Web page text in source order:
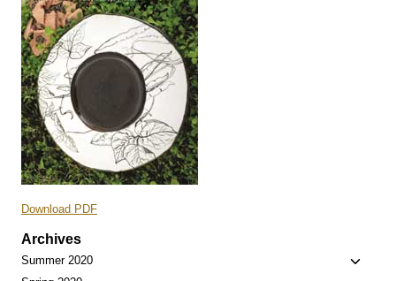
Download PDF
Archives
Summer 2020
Toggle